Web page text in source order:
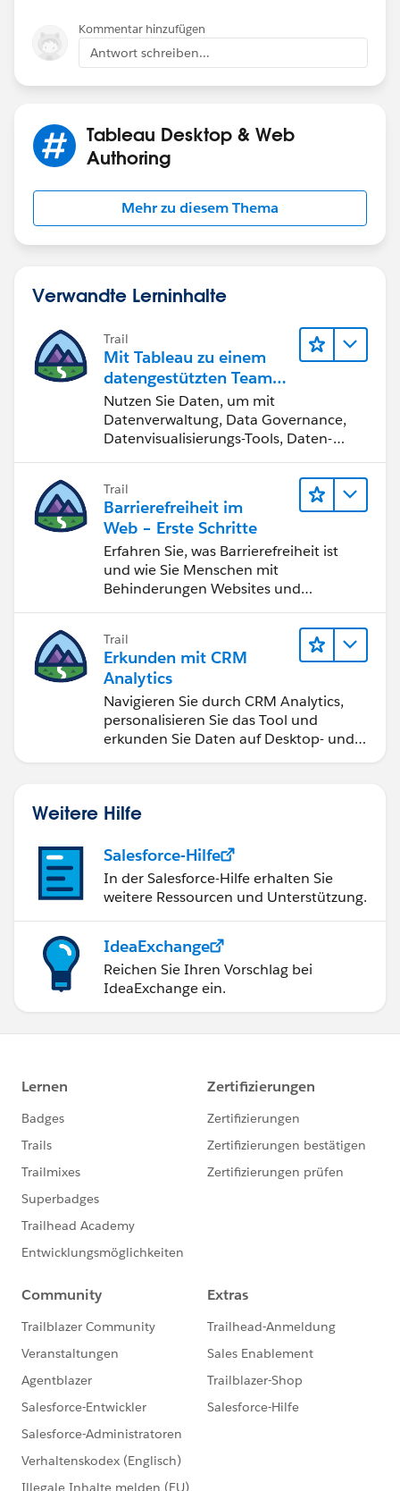
ZZ
Kommentar hinzufügen
Antwort schreiben...
Tableau Desktop & Web
Authoring
Mehr zu diesem Thema
Verwandte Lerninhalte
Trail
Mit Tableau zu einem
datengestützten Team
werden
Nutzen Sie Daten, um mit
Datenverwaltung, Data Governance,
Datenvisualisierungs-Tools, Daten-
bessere Geschäftsergebnisse zu
erzielen.
Trail
Barrierefreiheit im
Web – Erste Schritte
Erfahren Sie, was Barrierefreiheit ist
und wie Sie Menschen mit
Behinderungen Websites und
Trail
Erkunden mit CRM
Analytics
Navigieren Sie durch CRM Analytics,
personalisieren Sie das Tool und
erkunden Sie Daten auf Desktop- und
Weitere Hilfe
Salesforce-Hilfe
In der Salesforce-Hilfe erhalten Sie
weitere Ressourcen und Unterstützung.
IdeaExchange
Reichen Sie Ihren Vorschlag bei
IdeaExchange ein.